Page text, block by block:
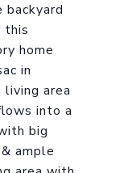
backyard
this
home
in
living area
into a
big
ample